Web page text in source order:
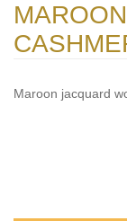
Maroon jacquard